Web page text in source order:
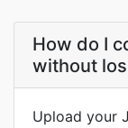
How do I
without
Upload your